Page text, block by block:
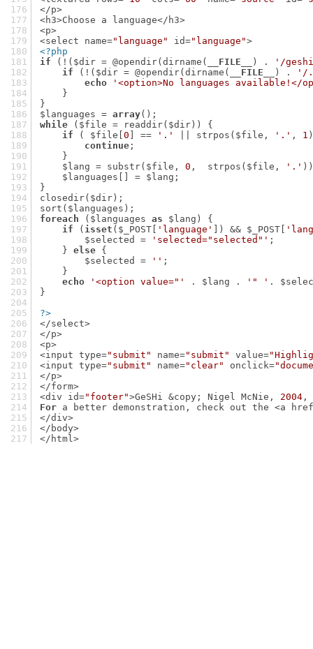
</p>
<h3>Choose a language</h3>
<p>
<select name="language" id="language">
<?php
if (!($dir = @opendir(dirname( __FILE__ ) .
'/
if (!($dir = @opendir(dirname( __FILE__ ) .
'/
echo
'<option>No languages available!</
    }
}
$languages = array();
while ($file = readdir($dir)) {
if ( $file[0 ] == '.' || strpos($file, '.' , 1
continue;
    }
    $lang = substr($file,
0 ,  strpos($file, '.'
    $languages[] = $lang;
}
closedir($dir);
sort($languages);
foreach ($languages as $lang) {
if ( isset ($_POST[ 'language' ]) && $_POST[
        $selected =
'selected="selected"' ;
    }
else {
        $selected =
'' ;
    }
echo
'<option value="' . $lang . '" ' .
}
?>
</select>
</p>
<p>
<input type="submit" name="submit" value=
<input type="submit" name="clear" onclick=
</p>
</form>
<div id="footer">GeSHi &copy; Nigel McNie, 2004,
For a better demonstration, check out the <a
</div>
</body>
</html>